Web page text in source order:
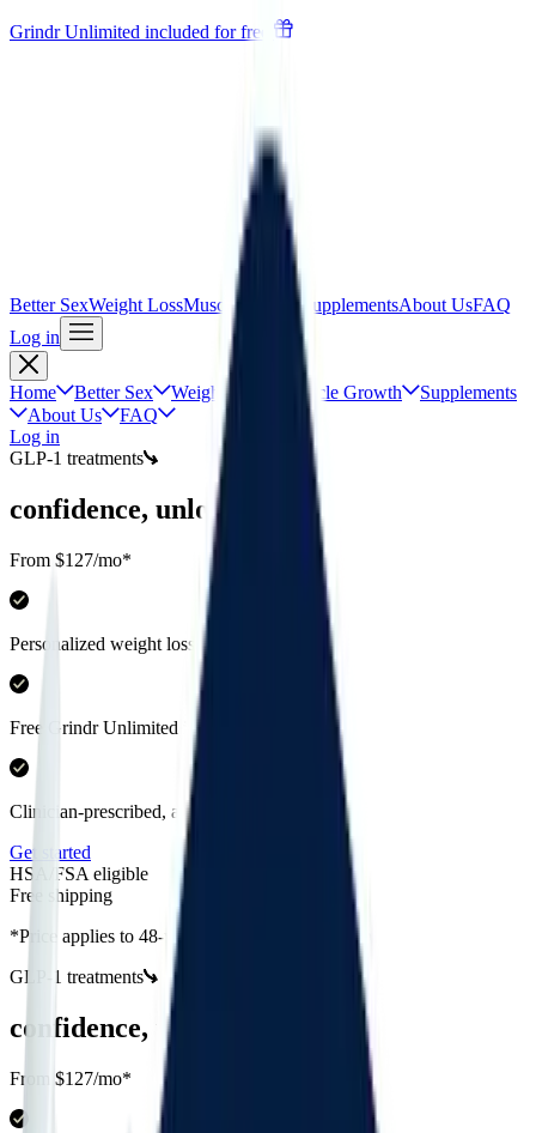
Grindr Unlimited included for free
Better SexWeight LossMuscle GrowthSupplementsAbout UsFAQ
Log in
Home Better Sex Weight Loss Muscle Growth
Supplements
About Us
FAQ
Log in
GLP-1 treatments
confidence, unlocked
From $127/mo*
Personalized weight loss programs
Free Grindr Unlimited included
Clinician-prescribed, all online
Get started
HSA/FSA eligible
Free shipping
*Price applies to 48-week Semaglutide injection
GLP-1 treatments
confidence, unlocked
From $127/mo*